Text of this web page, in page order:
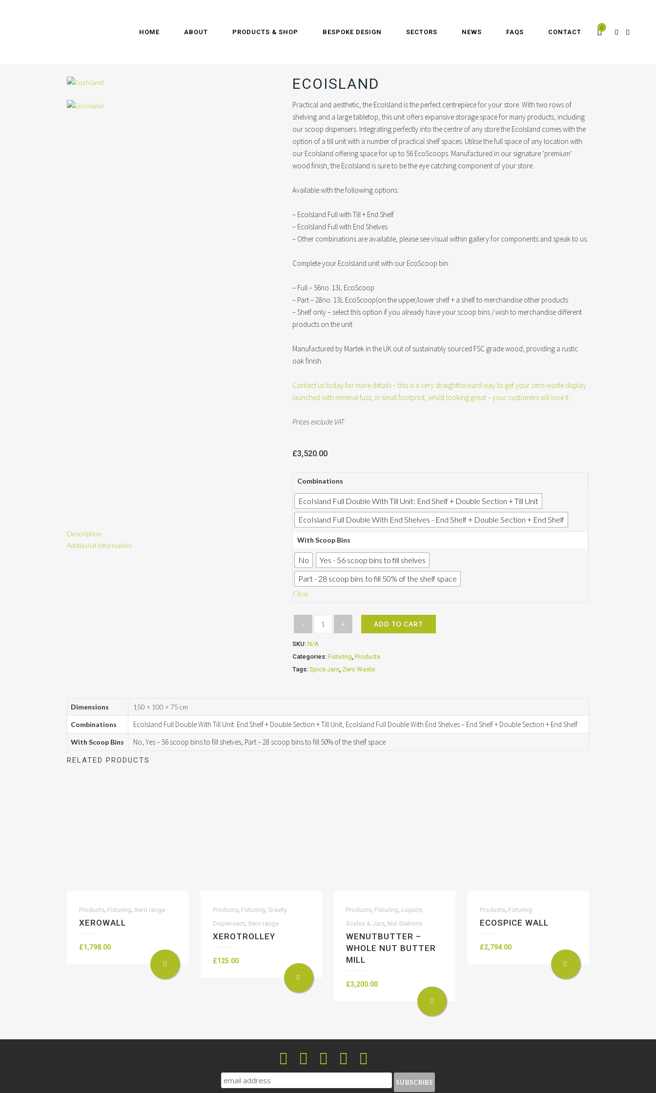
0
HOME ABOUT PRODUCTS & SHOP BESPOKE DESIGN SECTORS NEWS FAQS CONTACT
ECOISLAND
Practical and aesthetic, the EcoIsland is the perfect centrepiece for your store. With two rows of
shelving and a large tabletop, this unit offers expansive storage space for many products, including
our scoop dispensers. Integrating perfectly into the centre of any store the EcoIsland comes with the
option of a till unit with a number of practical shelf spaces. Utilise the full space of any location with
our EcoIsland offering space for up to 56 EcoScoops. Manufactured in our signature ‘premium’
wood finish, the EcoIsland is sure to be the eye catching component of your store.
Available with the following options:
– EcoIsland Full with Till + End Shelf
– EcoIsland Full with End Shelves
– Other combinations are available, please see visual within gallery for components and speak to us.
Complete your EcoIsland unit with our EcoScoop bin:
– Full – 56no. 13L EcoScoop
– Part – 28no. 13L EcoScoop(on the upper/lower shelf + a shelf to merchandise other products
– Shelf only – select this option if you already have your scoop bins / wish to merchandise different
products on the unit
Manufactured by Martek in the UK out of sustainably sourced FSC grade wood, providing a rustic
oak finish.
Contact us today for more details – this is a very straightforward way to get your zero-waste display
launched with minimal fuss, in small footprint, whilst looking great – your customers will love it.
Prices exclude VAT
£3,520.00
Combinations
EcoIsland Full Double With Till Unit: End Shelf + Double Section + Till Unit
EcoIsland Full Double With End Shelves - End Shelf + Double Section + End Shelf
With Scoop Bins
No
Yes - 56 scoop bins to fill shelves
Part - 28 scoop bins to fill 50% of the shelf space
Clear
ADD TO CART
SKU:N/A
Categories:Fixturing,Products
Tags:Spice Jars, Zero Waste
Description
Additional information
Dimensions 150 × 100 × 75 cm
Combinations EcoIsland Full Double With Till Unit: End Shelf + Double Section + Till Unit, EcoIsland Full Double With End Shelves – End Shelf + Double Section + End Shelf
With Scoop Bins No, Yes – 56 scoop bins to fill shelves, Part – 28 scoop bins to fill 50% of the shelf space
RELATED PRODUCTS
Products Fixturing Xero range
XEROWALL
£1,798.00
Products Fixturing Gravity
Dispensers Xero range
XEROTROLLEY
£125.00
Products Fixturing Liquids,
Scales & Jars Nut Stations
WENUTBUTTER –
WHOLE NUT BUTTER
MILL
£3,200.00
Products Fixturing
ECOSPICE WALL
£2,794.00